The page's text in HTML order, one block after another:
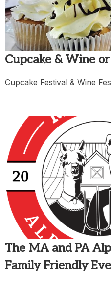
Cupcake & Wine
Cupcake Festival & Wine
The MA and PA
Family Friendly